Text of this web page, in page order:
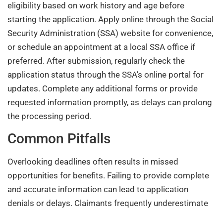
eligibility based on work history and age before
starting the application. Apply online through the Social
Security Administration (SSA) website for convenience,
or schedule an appointment at a local SSA office if
preferred. After submission, regularly check the
application status through the SSA’s online portal for
updates. Complete any additional forms or provide
requested information promptly, as delays can prolong
the processing period.
Common Pitfalls
Overlooking deadlines often results in missed
opportunities for benefits. Failing to provide complete
and accurate information can lead to application
denials or delays. Claimants frequently underestimate